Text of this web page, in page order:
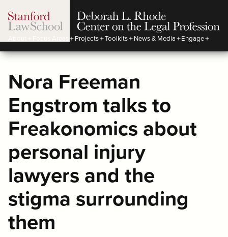
Projects Toolkits News & Media Engage
Nora Freeman
Engstrom talks to
Freakonomics about
personal injury
lawyers and the
stigma surrounding
them